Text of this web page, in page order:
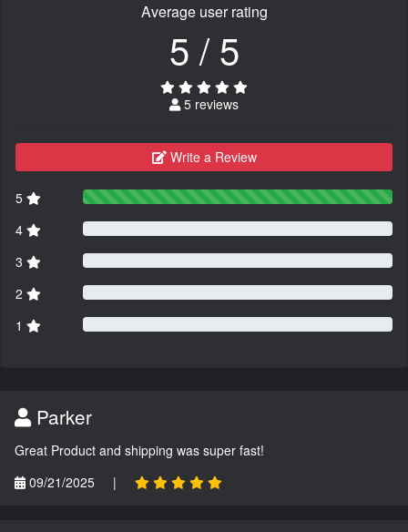
Average user rating
5 / 5
5 reviews
Write a Review
5
4
3
2
1
Parker
Great Product and shipping was super fast!
09/21/2025
|